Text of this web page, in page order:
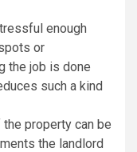
enough
or
the job is done
such a kind
property can be
the landlord